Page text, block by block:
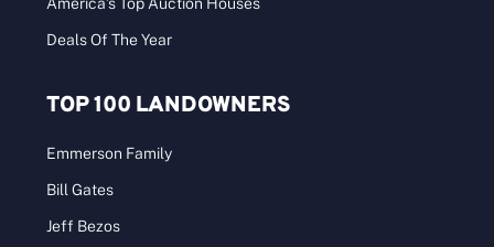
Deals Of The Year
TOP 100 LANDOWNERS
Emmerson Family
Bill Gates
Jeff Bezos